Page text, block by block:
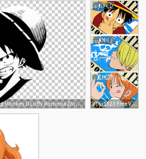
See More
728x508 Download Free Png Monkey D Luffy Roronoa Zoro Nami Usopp Car Png
676x1523 Free Vector One Piece One Piece Luffy Nami Hong Custard